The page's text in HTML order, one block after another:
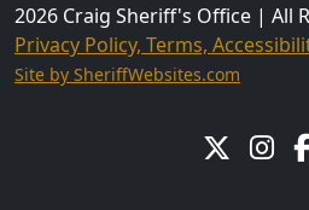
2026 Craig Sheriff's Office | All
Privacy Policy, Terms,
Site by SheriffWebsites.com